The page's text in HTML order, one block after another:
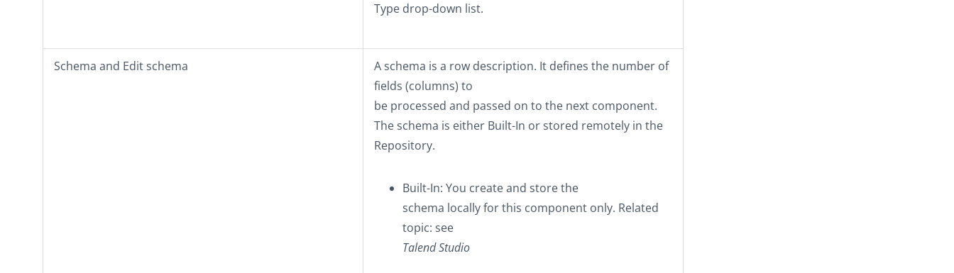
Type drop-down list.
Schema and Edit schema
A schema is a row description. It defines the number of
fields (columns) to
be processed and passed on to the next component.
The schema is either Built-In or stored remotely in the
Repository.
Built-In: You create and store the
schema locally for this component only. Related
topic: see
Talend Studio